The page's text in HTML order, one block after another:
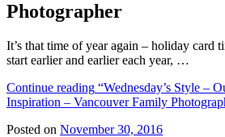
Photographer
It’s that time of year again – holiday card
start earlier and earlier each year, …
Continue reading “Wednesday’s Style –
Inspiration – Vancouver Family
Posted on November 30, 2016